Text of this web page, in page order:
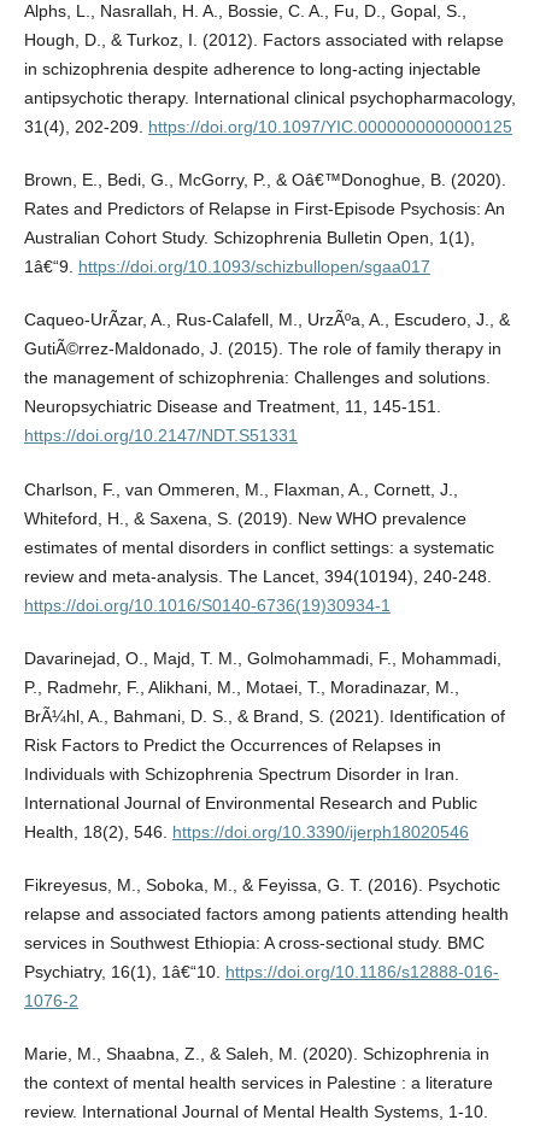
Alphs, L., Nasrallah, H. A., Bossie, C. A., Fu, D., Gopal, S.,
Hough, D., & Turkoz, I. (2012). Factors associated with relapse
in schizophrenia despite adherence to long-acting injectable
antipsychotic therapy. International clinical psychopharmacology,
31(4), 202-209. https://doi.org/10.1097/YIC.0000000000000125
Brown, E., Bedi, G., McGorry, P., & Oâ€™Donoghue, B. (2020).
Rates and Predictors of Relapse in First-Episode Psychosis: An
Australian Cohort Study. Schizophrenia Bulletin Open, 1(1),
1â€“9. https://doi.org/10.1093/schizbullopen/sgaa017
Caqueo-UrÃ­zar, A., Rus-Calafell, M., UrzÃºa, A., Escudero, J., &
GutiÃ©rrez-Maldonado, J. (2015). The role of family therapy in
the management of schizophrenia: Challenges and solutions.
Neuropsychiatric Disease and Treatment, 11, 145-151.
https://doi.org/10.2147/NDT.S51331
Charlson, F., van Ommeren, M., Flaxman, A., Cornett, J.,
Whiteford, H., & Saxena, S. (2019). New WHO prevalence
estimates of mental disorders in conflict settings: a systematic
review and meta-analysis. The Lancet, 394(10194), 240-248.
https://doi.org/10.1016/S0140-6736(19)30934-1
Davarinejad, O., Majd, T. M., Golmohammadi, F., Mohammadi,
P., Radmehr, F., Alikhani, M., Motaei, T., Moradinazar, M.,
BrÃ¼hl, A., Bahmani, D. S., & Brand, S. (2021). Identification of
Risk Factors to Predict the Occurrences of Relapses in
Individuals with Schizophrenia Spectrum Disorder in Iran.
International Journal of Environmental Research and Public
Health, 18(2), 546. https://doi.org/10.3390/ijerph18020546
Fikreyesus, M., Soboka, M., & Feyissa, G. T. (2016). Psychotic
relapse and associated factors among patients attending health
services in Southwest Ethiopia: A cross-sectional study. BMC
Psychiatry, 16(1), 1â€“10. https://doi.org/10.1186/s12888-016-
1076-2
Marie, M., Shaabna, Z., & Saleh, M. (2020). Schizophrenia in
the context of mental health services in Palestine : a literature
review. International Journal of Mental Health Systems, 1-10.